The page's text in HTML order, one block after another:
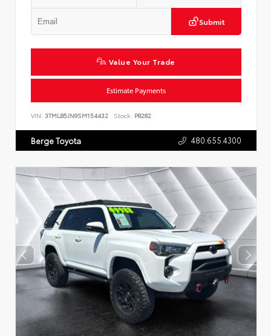
Submit
Value Your Trade
Estimate Payments
VIN: 3TMLB5JN9SM154432 Stock: P8282
Berge Toyota 480.655.4300